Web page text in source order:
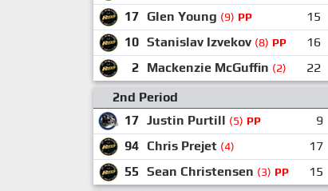
17 Glen Young (9) PP 15
10 Stanislav Izvekov (8) PP 16
2 Mackenzie McGuffin (2) 22
2nd Period
17 Justin Purtill (5) PP 9
94 Chris Prejet (4) 17
55 Sean Christensen (3) PP 15